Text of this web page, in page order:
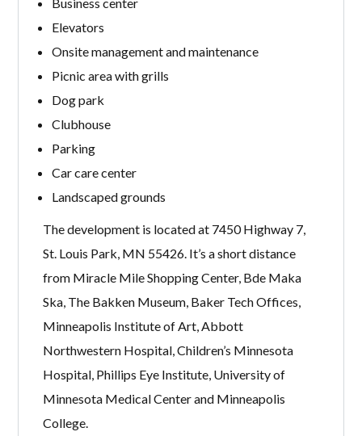
Elevators
Onsite management and maintenance
Picnic area with grills
Dog park
Clubhouse
Parking
Car care center
Landscaped grounds
The development is located at 7450 Highway 7,
St. Louis Park, MN 55426. It’s a short distance
from Miracle Mile Shopping Center, Bde Maka
Ska, The Bakken Museum, Baker Tech Offices,
Minneapolis Institute of Art, Abbott
Northwestern Hospital, Children’s Minnesota
Hospital, Phillips Eye Institute, University of
Minnesota Medical Center and Minneapolis
College.